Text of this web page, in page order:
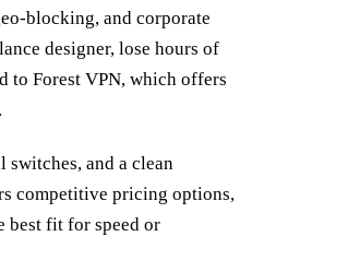
and corporate
designer, lose hours of
to Forest VPN, which offers
switches, and a clean
competitive pricing options,
fit for speed or